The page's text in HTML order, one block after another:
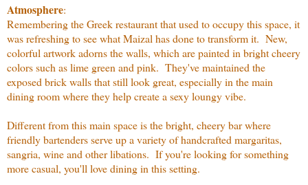
Atmosphere:
Remembering the Greek restaurant that used to occupy this space, it
was refreshing to see what Maizal has done to transform it. New,
colorful artwork adorns the walls, which are painted in bright cheery
colors such as lime green and pink. They've maintained the
exposed brick walls that still look great, especially in the main
dining room where they help create a sexy loungy vibe.
Different from this main space is the bright, cheery bar where
friendly bartenders serve up a variety of handcrafted margaritas,
sangria, wine and other libations. If you're looking for something
more casual, you'll love dining in this setting.